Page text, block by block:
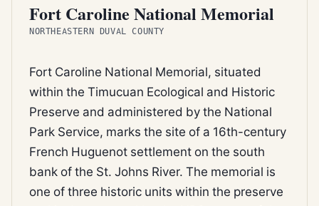
FEDERAL REFUGE
Fort Caroline National Memorial
NORTHEASTERN DUVAL COUNTY
Fort Caroline National Memorial, situated
within the Timucuan Ecological and Historic
Preserve and administered by the National
Park Service, marks the site of a 16th-century
French Huguenot settlement on the south
bank of the St. Johns River. The memorial is
one of three historic units within the preserve